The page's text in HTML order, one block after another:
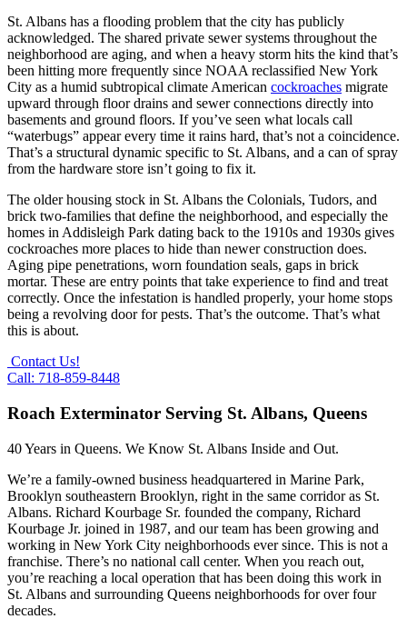
St. Albans has a flooding problem that the city has publicly
acknowledged. The shared private sewer systems throughout the
neighborhood are aging, and when a heavy storm hits the kind that’s
been hitting more frequently since NOAA reclassified New York
City as a humid subtropical climate American cockroaches migrate
upward through floor drains and sewer connections directly into
basements and ground floors. If you’ve seen what locals call
“waterbugs” appear every time it rains hard, that’s not a coincidence.
That’s a structural dynamic specific to St. Albans, and a can of spray
from the hardware store isn’t going to fix it.
The older housing stock in St. Albans the Colonials, Tudors, and
brick two-families that define the neighborhood, and especially the
homes in Addisleigh Park dating back to the 1910s and 1930s gives
cockroaches more places to hide than newer construction does.
Aging pipe penetrations, worn foundation seals, gaps in brick
mortar. These are entry points that take experience to find and treat
correctly. Once the infestation is handled properly, your home stops
being a revolving door for pests. That’s the outcome. That’s what
this is about.
Contact Us!
Call: 718-859-8448
Roach Exterminator Serving St. Albans, Queens
40 Years in Queens. We Know St. Albans Inside and Out.
We’re a family-owned business headquartered in Marine Park,
Brooklyn southeastern Brooklyn, right in the same corridor as St.
Albans. Richard Kourbage Sr. founded the company, Richard
Kourbage Jr. joined in 1987, and our team has been growing and
working in New York City neighborhoods ever since. This is not a
franchise. There’s no national call center. When you reach out,
you’re reaching a local operation that has been doing this work in
St. Albans and surrounding Queens neighborhoods for over four
decades.